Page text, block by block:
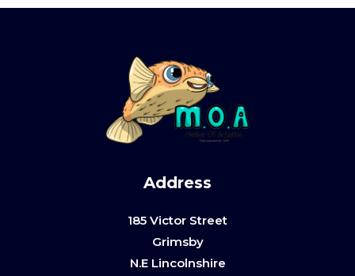
Address
185 Victor Street
Grimsby
N.E Lincolnshire